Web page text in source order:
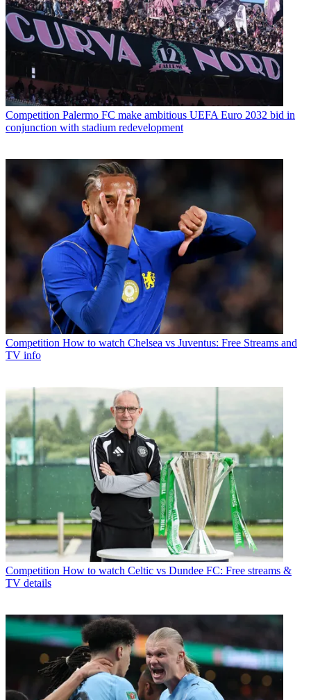
Competition Palermo FC make ambitious UEFA Euro 2032 bid in
conjunction with stadium redevelopment
Competition How to watch Chelsea vs Juventus: Free Streams and
TV info
Competition How to watch Celtic vs Dundee FC: Free streams &
TV details